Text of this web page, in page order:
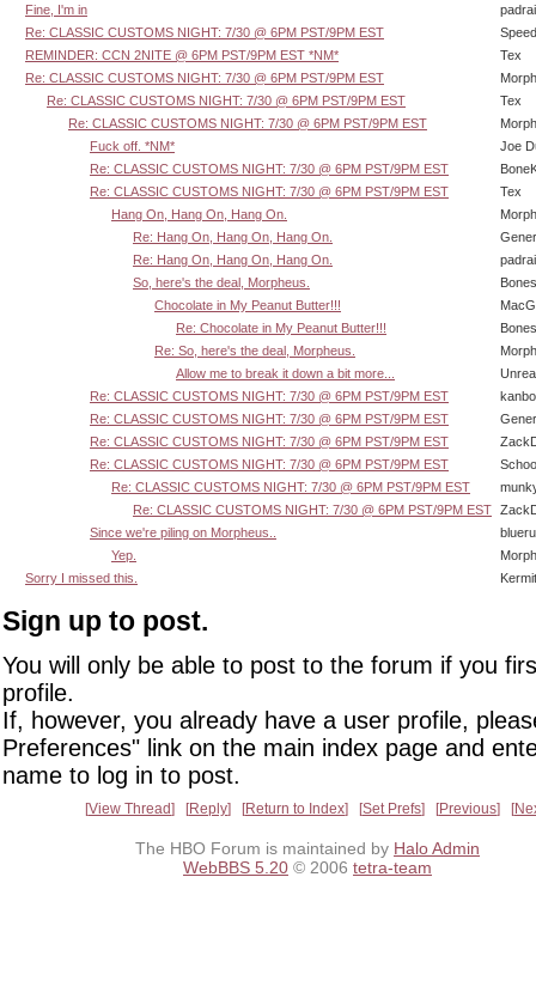
Fine, I'm in
Re: CLASSIC CUSTOMS NIGHT: 7/30 @ 6PM PST/9PM EST
REMINDER: CCN 2NITE @ 6PM PST/9PM EST *NM*
Tex
Re: CLASSIC CUSTOMS NIGHT: 7/30 @ 6PM PST/9PM EST
Re: CLASSIC CUSTOMS NIGHT: 7/30 @ 6PM PST/9PM EST
Tex
Re: CLASSIC CUSTOMS NIGHT: 7/30 @ 6PM PST/9PM EST
Fuck off. *NM*
Joe
Re: CLASSIC CUSTOMS NIGHT: 7/30 @ 6PM PST/9PM EST
Re: CLASSIC CUSTOMS NIGHT: 7/30 @ 6PM PST/9PM EST
Tex
Hang On, Hang On, Hang On.
Re: Hang On, Hang On, Hang On.
Re: Hang On, Hang On, Hang On.
So, here's the deal, Morpheus.
Bones
Chocolate in My Peanut Butter!!!
Re: Chocolate in My Peanut Butter!!!
Bones
Re: So, here's the deal, Morpheus.
Allow me to break it down a bit more...
Re: CLASSIC CUSTOMS NIGHT: 7/30 @ 6PM PST/9PM EST
kanbo
Re: CLASSIC CUSTOMS NIGHT: 7/30 @ 6PM PST/9PM EST
Re: CLASSIC CUSTOMS NIGHT: 7/30 @ 6PM PST/9PM EST
Re: CLASSIC CUSTOMS NIGHT: 7/30 @ 6PM PST/9PM EST
Re: CLASSIC CUSTOMS NIGHT: 7/30 @ 6PM PST/9PM EST
Re: CLASSIC CUSTOMS NIGHT: 7/30 @ 6PM PST/9PM EST
Since we're piling on Morpheus..
Yep.
Sorry I missed this.
Kermit
Sign up to post.
You will only be able to post to the forum if you
profile.
If, however, you already have a user profile,
Preferences" link on the main index page and
name to log in to post.
View Thread Reply Return to Index Set Prefs Previous
The HBO Forum is maintained by Halo Admin
WebBBS 5.20 © 2006 tetra-team